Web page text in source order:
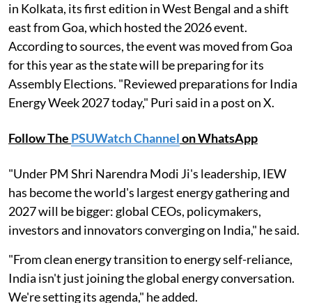
in Kolkata, its first edition in West Bengal and a shift
east from Goa, which hosted the 2026 event.
According to sources, the event was moved from Goa
for this year as the state will be preparing for its
Assembly Elections. "Reviewed preparations for India
Energy Week 2027 today," Puri said in a post on X.
Follow The PSUWatch Channelon WhatsApp
"Under PM Shri Narendra Modi Ji's leadership, IEW
has become the world's largest energy gathering and
2027 will be bigger: global CEOs, policymakers,
investors and innovators converging on India," he said.
"From clean energy transition to energy self-reliance,
India isn't just joining the global energy conversation.
We're setting its agenda," he added.